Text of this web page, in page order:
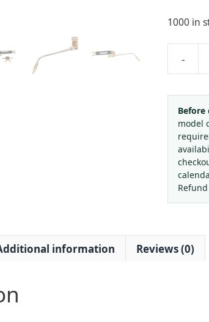
1000 in
-
Style
All-
Copper
Stainless
Steel
Suction
Welding
Torch
Kit
for
Acetylene
Before
model
Refund
information Reviews (0)